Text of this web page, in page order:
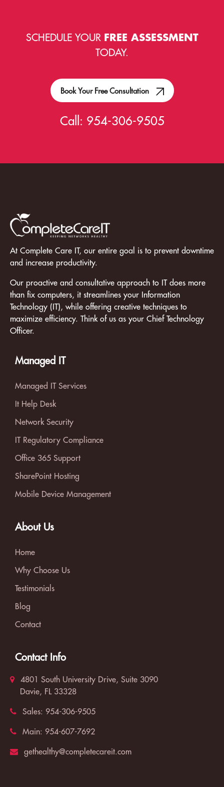
SCHEDULE YOUR FREE ASSESSMENT
TODAY.
Book Your Free Consultation
Call: 954-306-9505
At Complete Care IT, our entire goal is to prevent downtime
and increase productivity.
Our proactive and consultative approach to IT does more
than fix computers, it streamlines your Information
Technology (IT), while offering creative techniques to
maximize efficiency. Think of us as your Chief Technology
Officer.
Managed IT
Managed IT Services
It Help Desk
Network Security
IT Regulatory Compliance
Office 365 Support
SharePoint Hosting
Mobile Device Management
About Us
Home
Why Choose Us
Testimonials
Blog
Contact
Contact Info
4801 South University Drive, Suite 3090
Davie, FL 33328
Sales: 954-306-9505
Main: 954-607-7692
gethealthy@completecareit.com